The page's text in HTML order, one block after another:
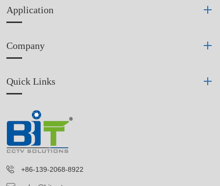
Application
Company
Quick Links
+86-139-2068-8922